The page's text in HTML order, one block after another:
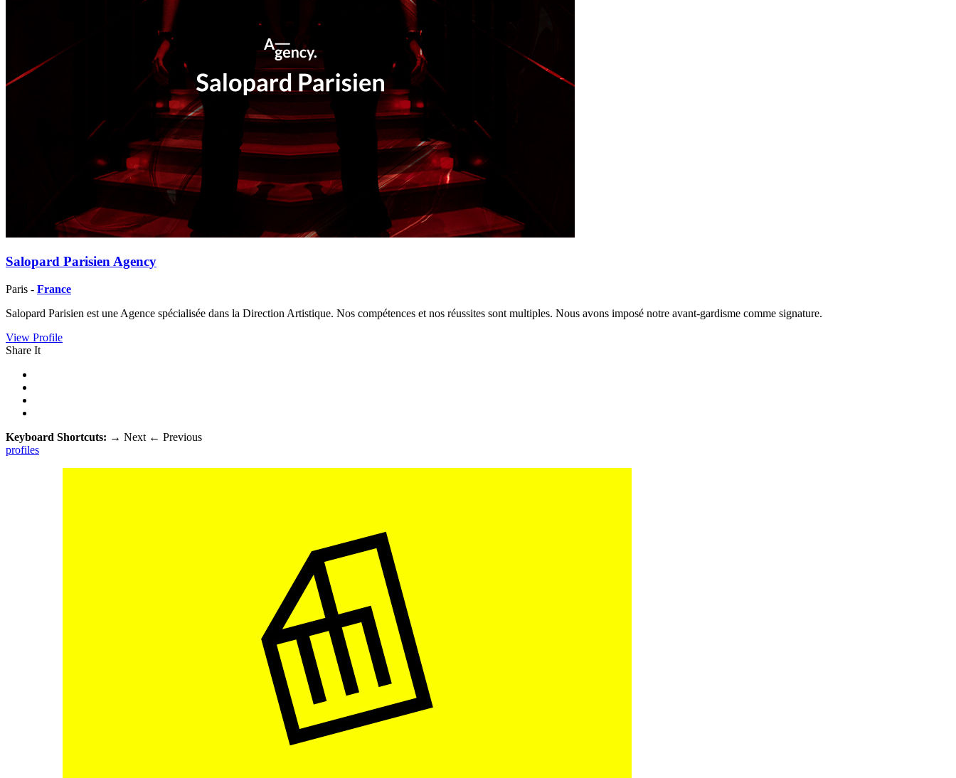
Salopard Parisien Agency
Paris - France
Salopard Parisien est une Agence spécialisée dans la Direction Artistique. Nos compétences et nos réussites sont multiples. Nous avons imposé notre avant-gardisme comme signature.
View Profile
Share It
Keyboard Shortcuts: → Next ← Previous
profiles